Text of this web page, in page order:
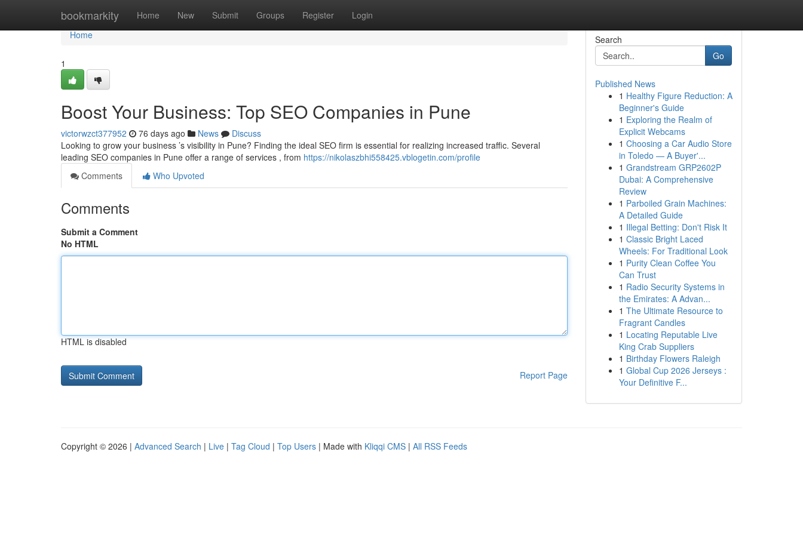
bookmarkity Home New Submit Groups Register Login
Home
Home
1
Boost Your Business: Top SEO Companies in Pune
victorwzct377952 76 days ago News
Discuss
Looking to grow your business ’s visibility in Pune? Finding the ideal SEO firm is essential for realizing increased traffic. Several
leading SEO companies in Pune offer a range of services , from https://nikolaszbhi558425.vblogetin.com/profile
Comments
Who Upvoted
Comments
Submit a Comment
No HTML
HTML is disabled
Report Page
Search
Go
Published News
1 Healthy Figure Reduction: A
Beginner's Guide
1 Exploring the Realm of
Explicit Webcams
1 Choosing a Car Audio Store
in Toledo — A Buyer'...
1 Grandstream GRP2602P
Dubai: A Comprehensive
Review
1 Parboiled Grain Machines:
A Detailed Guide
1 Illegal Betting: Don't Risk It
1 Classic Bright Laced
Wheels: For Traditional Look
1 Purity Clean Coffee You
Can Trust
1 Radio Security Systems in
the Emirates: A Advan...
1 The Ultimate Resource to
Fragrant Candles
1 Locating Reputable Live
King Crab Suppliers
1 Birthday Flowers Raleigh
1 Global Cup 2026 Jerseys :
Your Definitive F...
Copyright © 2026 | Advanced Search | Live | Tag Cloud | Top Users | Made with Kliqqi CMS | All RSS Feeds